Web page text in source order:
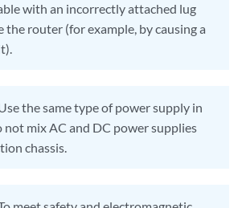
with an incorrectly attached lug
the router (for example, by causing a
the same type of power supply in
not mix AC and DC power supplies
chassis.